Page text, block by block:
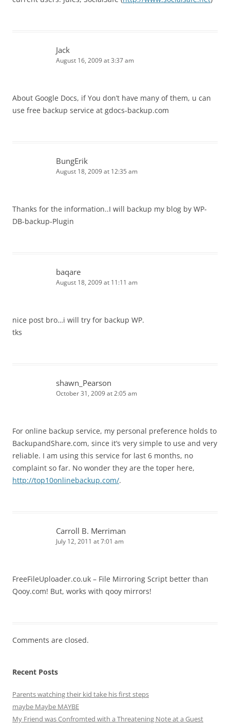
Jack
August 16, 2009 at 3:37 am
About Google Docs, if You don’t have many of them, u can
use free backup service at gdocs-backup.com
BungErik
August 18, 2009 at 12:35 am
Thanks for the information..I will backup my blog by WP-
DB-backup-Plugin
baqare
August 18, 2009 at 11:11 am
nice post bro…i will try for backup WP.
tks
shawn_Pearson
October 31, 2009 at 2:05 am
For online backup service, my personal preference holds to
BackupandShare.com, since it’s very simple to use and very
reliable. I am using this service for last 6 months, no
complaint so far. No wonder they are the toper here,
http://top10onlinebackup.com/.
Carroll B. Merriman
July 12, 2011 at 7:01 am
FreeFileUploader.co.uk – File Mirroring Script better than
Qooy.com! But, works with qooy mirrors!
Comments are closed.
Recent Posts
Parents watching their kid take his first steps
maybe Maybe MAYBE
My Friend was Confromted with a Threatening Note at a Guest